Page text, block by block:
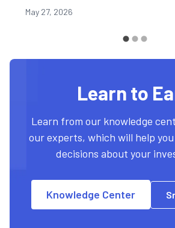
May 27, 2026
Learn to
Learn from our knowledge
our experts, which will help
decisions about your
Knowledge Center